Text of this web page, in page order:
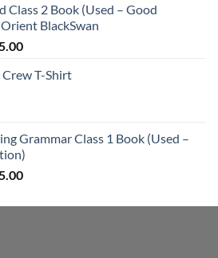
Class 2 Book (Used – Good
BlackSwan
Current
is: T-Shirt
Grammar Class 1 Book (Used –
Current
is: